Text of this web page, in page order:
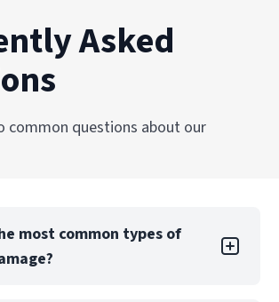
Asked
common questions about our
most common types of